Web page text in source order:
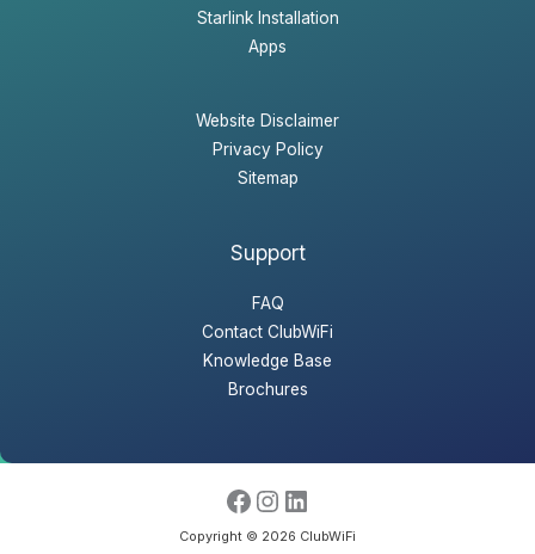
Starlink Installation
Apps
Website Disclaimer
Privacy Policy
Sitemap
Support
FAQ
Contact ClubWiFi
Knowledge Base
Brochures
Copyright © 2026 ClubWiFi